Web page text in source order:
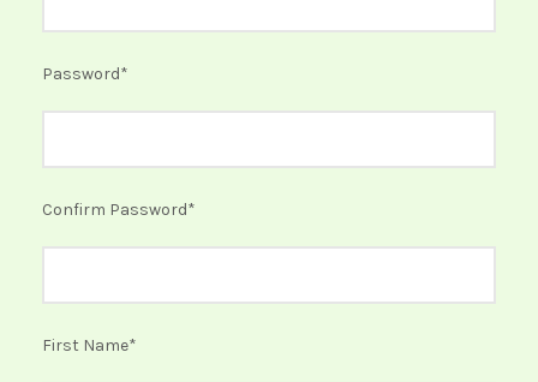
Password*
Confirm Password*
First Name*